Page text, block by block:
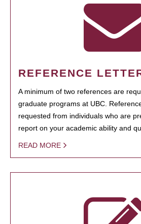
REFERENCE
A minimum of two references are
graduate programs at UBC.
requested from individuals who are
report on your academic ability and
READ MORE